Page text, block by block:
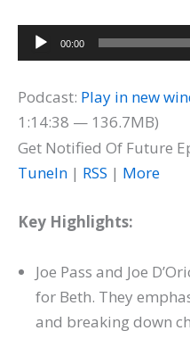
Audio
Player
00:00
Podcast: Play in new
1:14:38 — 136.7MB)
Get Notified Of Future
TuneIn | RSS | More
Key Highlights:
Joe Pass and Joe
for Beth. They
and breaking down